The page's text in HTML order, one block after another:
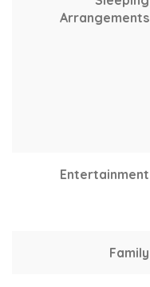
Arrangements
Entertainment
Family